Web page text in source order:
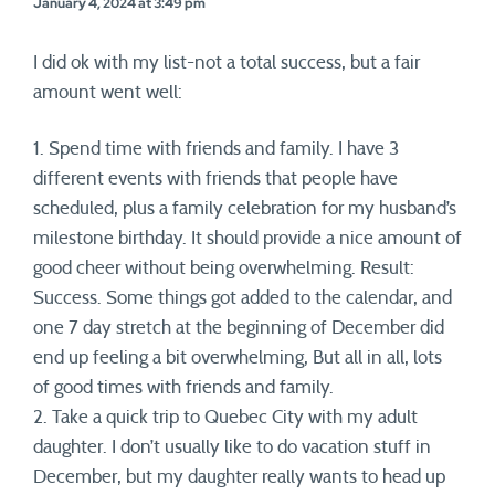
I did ok with my list-not a total success, but a fair
amount went well:
1. Spend time with friends and family. I have 3
different events with friends that people have
scheduled, plus a family celebration for my husband’s
milestone birthday. It should provide a nice amount of
good cheer without being overwhelming. Result:
Success. Some things got added to the calendar, and
one 7 day stretch at the beginning of December did
end up feeling a bit overwhelming, But all in all, lots
of good times with friends and family.
2. Take a quick trip to Quebec City with my adult
daughter. I don’t usually like to do vacation stuff in
December, but my daughter really wants to head up